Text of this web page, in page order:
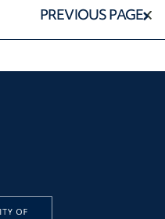
PREVIOUS PAGE